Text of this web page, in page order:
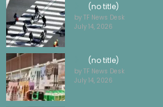
(no title)
by TF News Desk
July 14, 2026
(no title)
by TF News Desk
July 14, 2026